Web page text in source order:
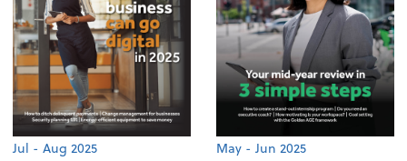
Jul - Aug 2025 May - Jun 2025